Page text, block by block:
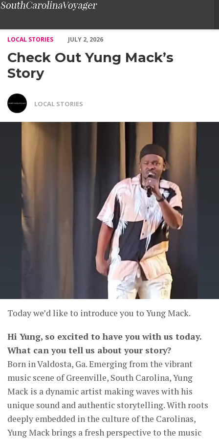
LOCAL STORIES
JULY 2, 2026
Check Out Yung Mack’s
Story
LOCAL STORIES
Today we’d like to introduce you to Yung Mack.
Hi Yung, so excited to have you with us today.
What can you tell us about your story?
Born in Valdosta, Ga. Emerging from the vibrant
music scene of Greenville, South Carolina, Yung
Mack is a dynamic artist making waves with his
unique sound and authentic storytelling. With roots
deeply embedded in the culture of the Carolinas,
Yung Mack brings a fresh perspective to the music